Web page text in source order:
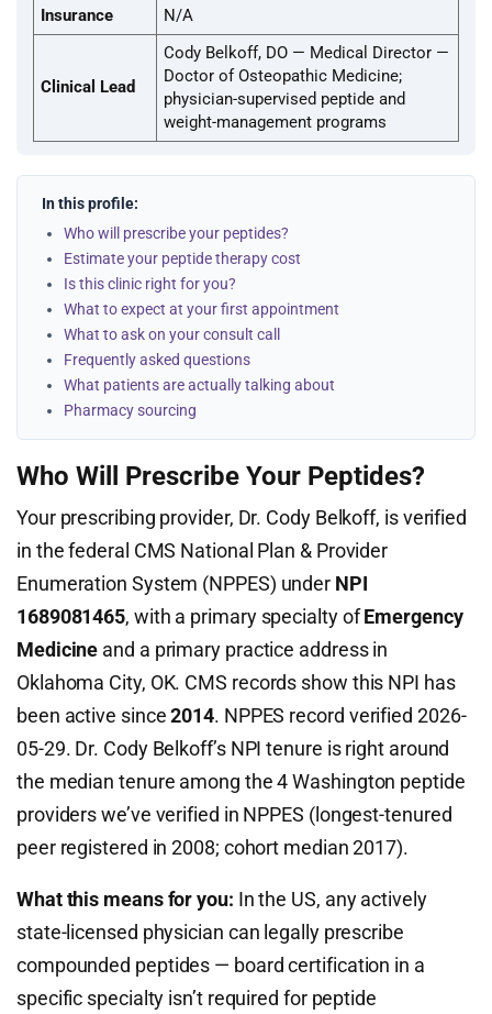
Insurance
N/A
Clinical Lead
Cody Belkoff, DO — Medical Director —
Doctor of Osteopathic Medicine;
physician-supervised peptide and
weight-management programs
In this profile:
Who will prescribe your peptides?
Estimate your peptide therapy cost
Is this clinic right for you?
What to expect at your first appointment
What to ask on your consult call
Frequently asked questions
What patients are actually talking about
Pharmacy sourcing
Who Will Prescribe Your Peptides?
Your prescribing provider, Dr. Cody Belkoff, is verified
in the federal CMS National Plan & Provider
Enumeration System (NPPES) under NPI
1689081465, with a primary specialty ofEmergency
Medicine and a primary practice address in
Oklahoma City, OK. CMS records show this NPI has
been active since2014. NPPES record verified 2026-
05-29. Dr. Cody Belkoff’s NPI tenure is right around
the median tenure among the 4 Washington peptide
providers we’ve verified in NPPES (longest-tenured
peer registered in 2008; cohort median 2017).
What this means for you: In the US, any actively
state-licensed physician can legally prescribe
compounded peptides — board certification in a
specific specialty isn’t required for peptide